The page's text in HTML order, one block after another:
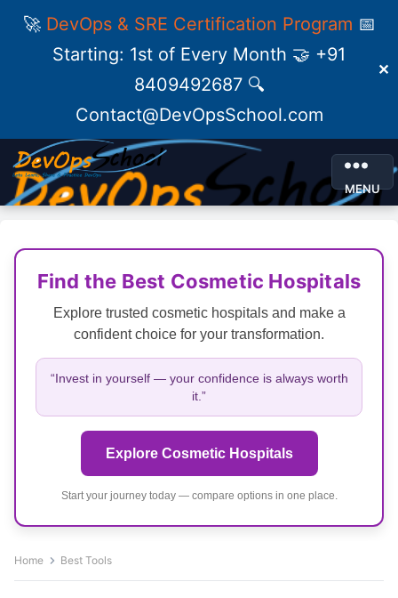
🚀 DevOps & SRE Certification Program 📅
Starting: 1st of Every Month 🤝 +91
8409492687 🔍
Contact@DevOpsSchool.com
✕
MENU
Find the Best Cosmetic Hospitals
Explore trusted cosmetic hospitals and make a
confident choice for your transformation.
“Invest in yourself — your confidence is always worth
it.”
Explore Cosmetic Hospitals
Start your journey today — compare options in one place.
Home Best Tools